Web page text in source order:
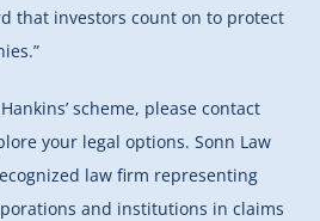
that investors count on to protect
scheme, please contact
your legal options. Sonn Law
law firm representing
and institutions in claims